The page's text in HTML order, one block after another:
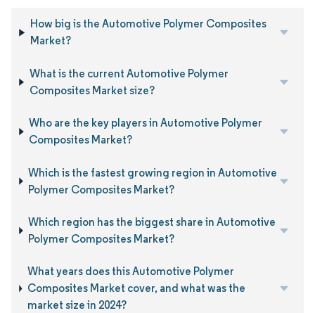
How big is the Automotive Polymer Composites
Market?
What is the current Automotive Polymer
Composites Market size?
Who are the key players in Automotive Polymer
Composites Market?
Which is the fastest growing region in Automotive
Polymer Composites Market?
Which region has the biggest share in Automotive
Polymer Composites Market?
What years does this Automotive Polymer
Composites Market cover, and what was the
market size in 2024?